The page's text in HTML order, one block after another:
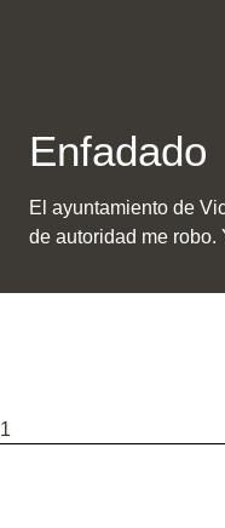
Enfadado
El ayuntamiento de
de autoridad me robo.
1